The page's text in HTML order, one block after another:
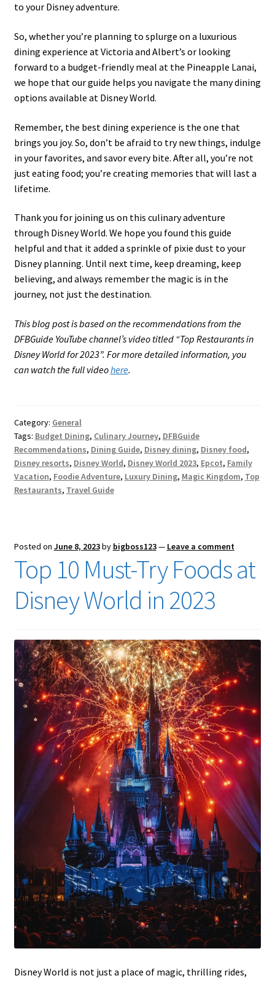
to your Disney adventure.
So, whether you’re planning to splurge on a luxurious
dining experience at Victoria and Albert’s or looking
forward to a budget-friendly meal at the Pineapple Lanai,
we hope that our guide helps you navigate the many dining
options available at Disney World.
Remember, the best dining experience is the one that
brings you joy. So, don’t be afraid to try new things, indulge
in your favorites, and savor every bite. After all, you’re not
just eating food; you’re creating memories that will last a
lifetime.
Thank you for joining us on this culinary adventure
through Disney World. We hope you found this guide
helpful and that it added a sprinkle of pixie dust to your
Disney planning. Until next time, keep dreaming, keep
believing, and always remember the magic is in the
journey, not just the destination.
This blog post is based on the recommendations from the
DFBGuide YouTube channel’s video titled “Top Restaurants in
Disney World for 2023”. For more detailed information, you
can watch the full videohere.
Category: General
Tags: Budget Dining, Culinary Journey, DFBGuide
Recommendations, Dining Guide, Disney dining, Disney food,
Disney resorts, Disney World, Disney World 2023, Epcot, Family
Vacation, Foodie Adventure, Luxury Dining, Magic Kingdom, Top
Restaurants, Travel Guide
Posted on June 8, 2023by bigboss123— Leave a comment
Top 10 Must-Try Foods at
Disney World in 2023
Disney World is not just a place of magic, thrilling rides,